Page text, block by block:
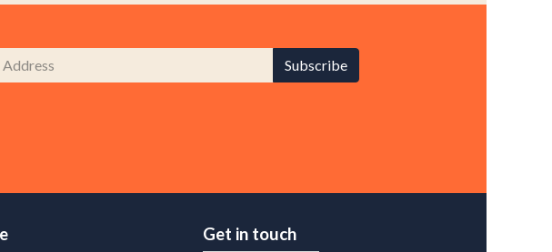
Subscribe
Get in touch